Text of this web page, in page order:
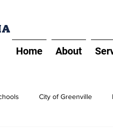
Home About
City of Greenville